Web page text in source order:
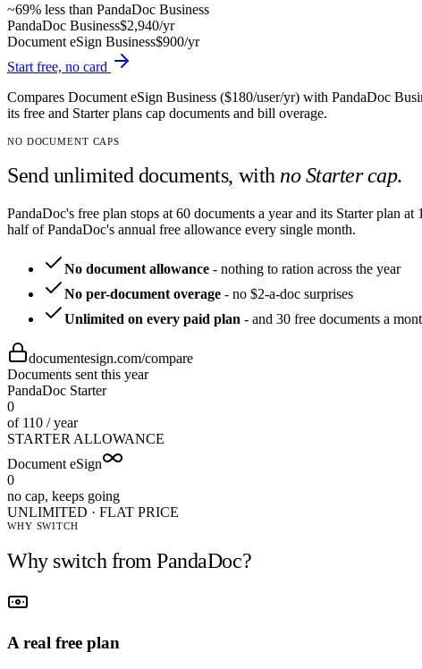
~69% less than PandaDoc Business
PandaDoc Business$2,940/yr
Document eSign Business$900/yr
Start free, no card
Compares Document eSign Business ($180/user/yr) with PandaDoc
its free and Starter plans cap documents and bill overage.
NO DOCUMENT CAPS
Send unlimited documents, with no Starter cap.
PandaDoc's free plan stops at 60 documents a year and its Starter plan
half of PandaDoc's annual free allowance every single month.
No document allowance - nothing to ration across the year
No per-document overage - no $2-a-doc surprises
Unlimited on every paid plan - and 30 free documents a
documentesign.com/compare
Documents sent this year
PandaDoc Starter
0
of 110 / year
STARTER ALLOWANCE
Document eSign
0
no cap, keeps going
UNLIMITED · FLAT PRICE
WHY SWITCH
Why switch fromPandaDoc?
A real free plan